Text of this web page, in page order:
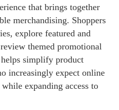
that brings together
merchandising. Shoppers
explore featured and
themed promotional
simplify product
increasingly expect online
expanding access to